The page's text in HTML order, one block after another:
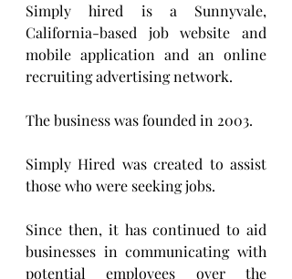
Simply hired is a Sunnyvale,
California-based job website and
mobile application and an online
recruiting advertising network.
The business was founded in 2003.
Simply Hired was created to assist
those who were seeking jobs.
Since then, it has continued to aid
businesses in communicating with
potential employees over the